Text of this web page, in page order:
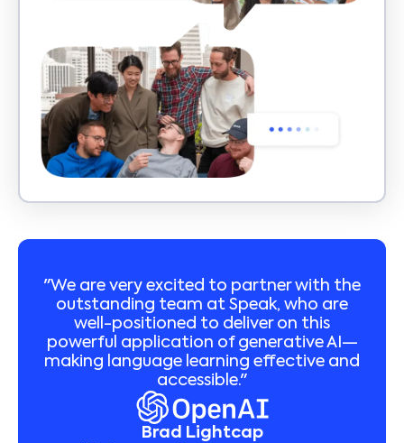
"We are very excited to partner with the
outstanding team at Speak, who are
well-positioned to deliver on this
powerful application of generative AI—
making language learning effective and
accessible."
Brad Lightcap